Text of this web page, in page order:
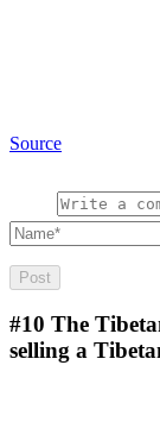
Source
#10 The
selling a